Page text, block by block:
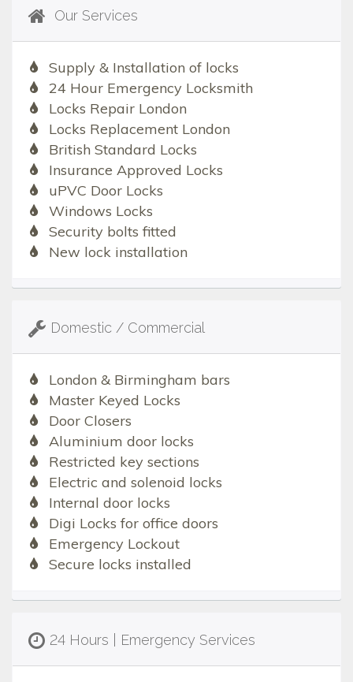
Our Services
Supply & Installation of locks
24 Hour Emergency Locksmith
Locks Repair London
Locks Replacement London
British Standard Locks
Insurance Approved Locks
uPVC Door Locks
Windows Locks
Security bolts fitted
New lock installation
Domestic / Commercial
London & Birmingham bars
Master Keyed Locks
Door Closers
Aluminium door locks
Restricted key sections
Electric and solenoid locks
Internal door locks
Digi Locks for office doors
Emergency Lockout
Secure locks installed
24 Hours | Emergency Services